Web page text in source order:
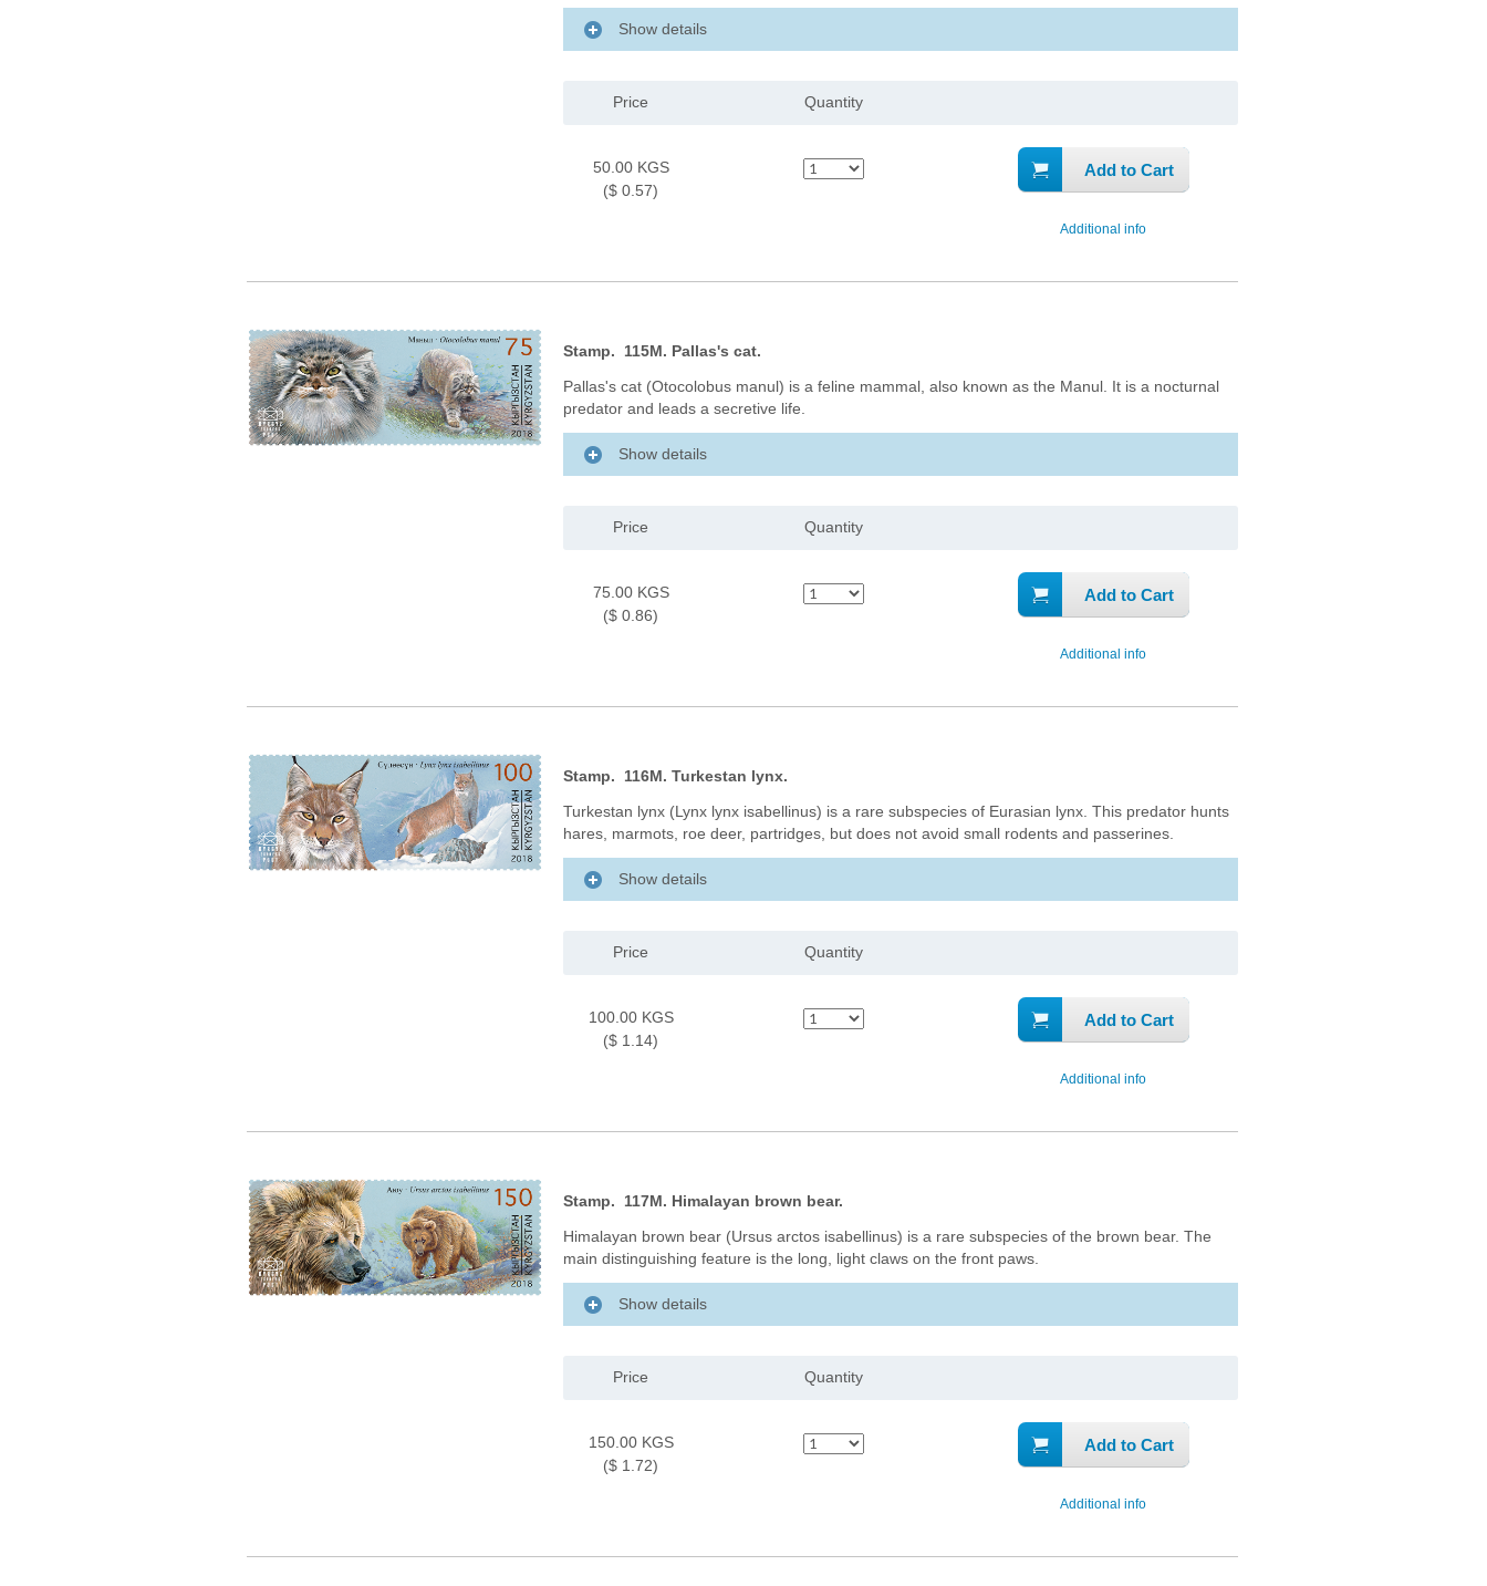
Show details
Price Quantity
50.00 KGS
($ 0.57)
Add to Cart
Additional info
Stamp. 115M. Pallas's cat.
Pallas's cat (Otocolobus manul) is a feline mammal, also known as the Manul. It is a nocturnal
predator and leads a secretive life.
Show details
Price Quantity
75.00 KGS
($ 0.86)
Add to Cart
Additional info
Stamp. 116M. Turkestan lynx.
Turkestan lynx (Lynx lynx isabellinus) is a rare subspecies of Eurasian lynx. This predator hunts
hares, marmots, roe deer, partridges, but does not avoid small rodents and passerines.
Show details
Price Quantity
100.00 KGS
($ 1.14)
Add to Cart
Additional info
Stamp. 117M. Himalayan brown bear.
Himalayan brown bear (Ursus arctos isabellinus) is a rare subspecies of the brown bear. The
main distinguishing feature is the long, light claws on the front paws.
Show details
Price Quantity
150.00 KGS
($ 1.72)
Add to Cart
Additional info